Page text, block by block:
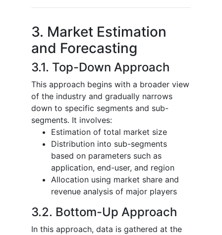
3. Market Estimation
and Forecasting
3.1. Top-Down Approach
This approach begins with a broader view
of the industry and gradually narrows
down to specific segments and sub-
segments. It involves:
Estimation of total market size
Distribution into sub-segments
based on parameters such as
application, end-user, and region
Allocation using market share and
revenue analysis of major players
3.2. Bottom-Up Approach
In this approach, data is gathered at the